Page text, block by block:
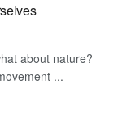
about nature?
...